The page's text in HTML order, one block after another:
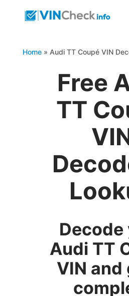
Home» Audi TT Coupé VIN
Free
TT
Decode
Audi TT
VIN and